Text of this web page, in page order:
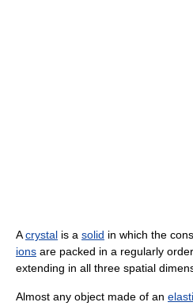
Acrystal is a solid in which the
ions are packed in a regularly
extending in all three spatial
Almost any object made of an